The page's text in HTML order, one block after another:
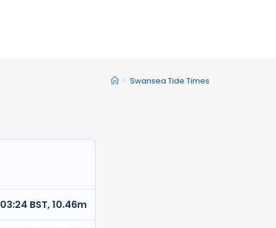
> Swansea Tide Times
03:24 BST, 10.46m